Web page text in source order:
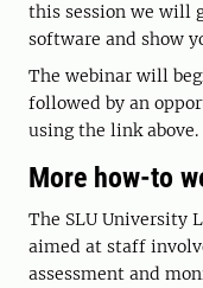
this session we will
software and show
The webinar will
followed by an
using the link above.
More how-to
The SLU University
aimed at staff
assessment and